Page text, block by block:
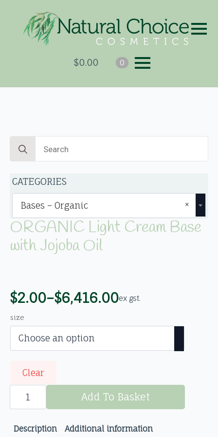
$0.00 0
Search
CATEGORIES
×
Bases – Organic
ORGANIC Light Cream Base
with Jojoba Oil
$2.00–$6,416.00
Price
range:
$2.00
through
$6,416.00
ex gst.
size
Clear
ORGANIC
Light
Cream
Base
Oil
quantity
Add To Basket
Description Additional information